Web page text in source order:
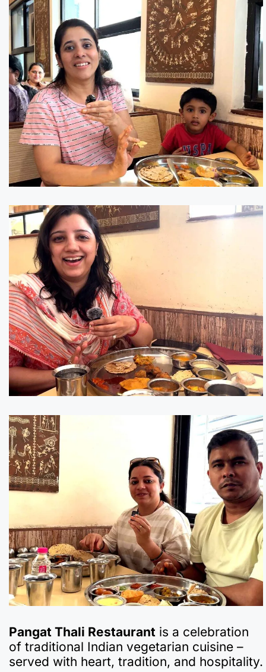
Pangat Thali Restaurant is a celebration
of traditional Indian vegetarian cuisine –
served with heart, tradition, and hospitality.